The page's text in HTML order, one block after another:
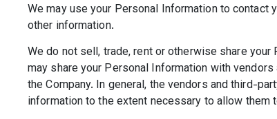
We may use your Personal Information to
other information.
We do not sell, trade, rent or otherwise share
may share your Personal Information with
the Company. In general, the vendors and third-
information to the extent necessary to allow